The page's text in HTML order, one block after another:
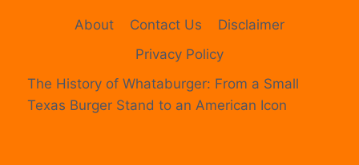
About Contact Us
Disclaimer
Privacy Policy
The History of Whataburger: From a Small
Texas Burger Stand to an American Icon